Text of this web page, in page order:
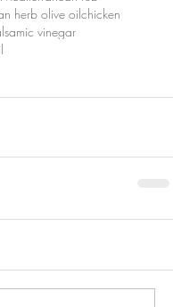
herb olive oil chicken
vinegar